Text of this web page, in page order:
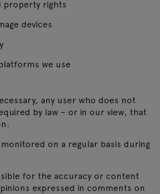
property rights
devices
we use
any user who does not
by law – or in our view, that
on a regular basis during
for the accuracy or content
expressed in comments on